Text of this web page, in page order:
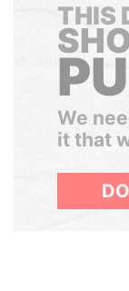
THIS
We
it that